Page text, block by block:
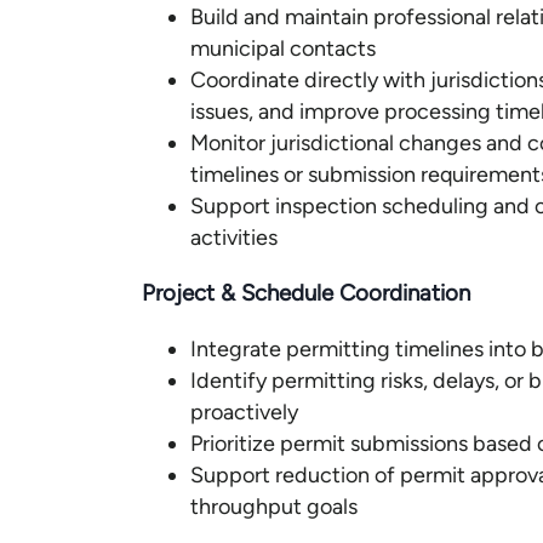
Build and maintain professional
municipal contacts
Coordinate directly with
issues, and improve processing
Monitor jurisdictional changes and
timelines or submission
Support inspection scheduling
activities
Project & Schedule Coordination
Integrate permitting timelines into
Identify permitting risks, delays, or
proactively
Prioritize permit submissions
Support reduction of permit
throughput goals